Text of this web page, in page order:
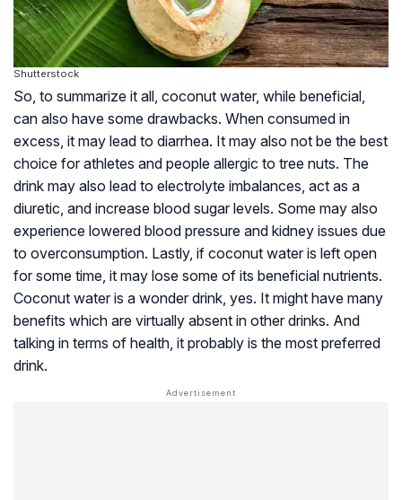
Shutterstock
So, to summarize it all, coconut water, while beneficial,
can also have some drawbacks. When consumed in
excess, it may lead to diarrhea. It may also not be the best
choice for athletes and people allergic to tree nuts. The
drink may also lead to electrolyte imbalances, act as a
diuretic, and increase blood sugar levels. Some may also
experience lowered blood pressure and kidney issues due
to overconsumption. Lastly, if coconut water is left open
for some time, it may lose some of its beneficial nutrients.
Coconut water is a wonder drink, yes. It might have many
benefits which are virtually absent in other drinks. And
talking in terms of health, it probably is the most preferred
drink.